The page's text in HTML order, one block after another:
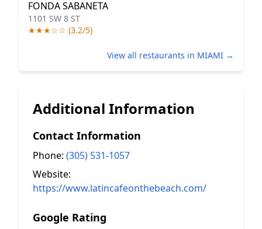
FONDA SABANETA
1101 SW 8 ST
★★★☆☆ (3.2/5)
View all restaurants in MIAMI →
Additional Information
Contact Information
Phone: (305) 531-1057
Website:
https://www.latincafeonthebeach.com/
Google Rating